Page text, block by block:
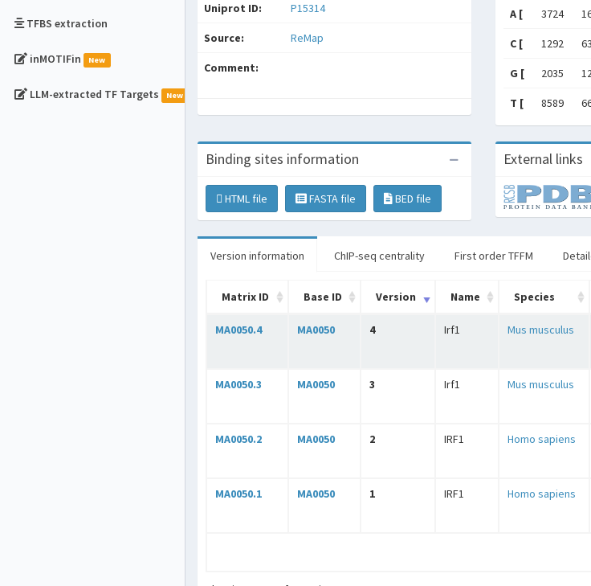
TFBS extraction
inMOTIFin New
LLM-extracted TF Targets New
Uniprot ID: P15314
Source: ReMap
Comment:
A [ 3724
C [ 1292
G [ 2035
T [ 8589
Binding sites information
HTML file FASTA file BED file
External links
Version information ChIP-seq centrality First order TFFM
Matrix ID Base ID Version Name Species
MA0050.4 MA0050 4 Irf1 Mus musculus
MA0050.3 MA0050 3 Irf1 Mus musculus
MA0050.2 MA0050 2 IRF1 Homo sapiens
MA0050.1 MA0050 1 IRF1 Homo sapiens